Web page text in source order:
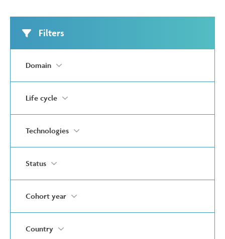
Filters
Domain
Life cycle
Technologies
Status
Cohort year
Country